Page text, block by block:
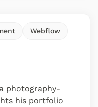
Webflow
photography-
his portfolio